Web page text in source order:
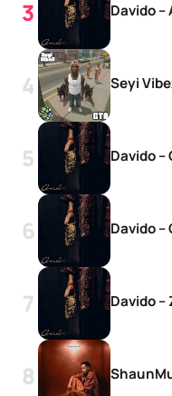
Davido
Seyi
Davido –
Davido –
Davido